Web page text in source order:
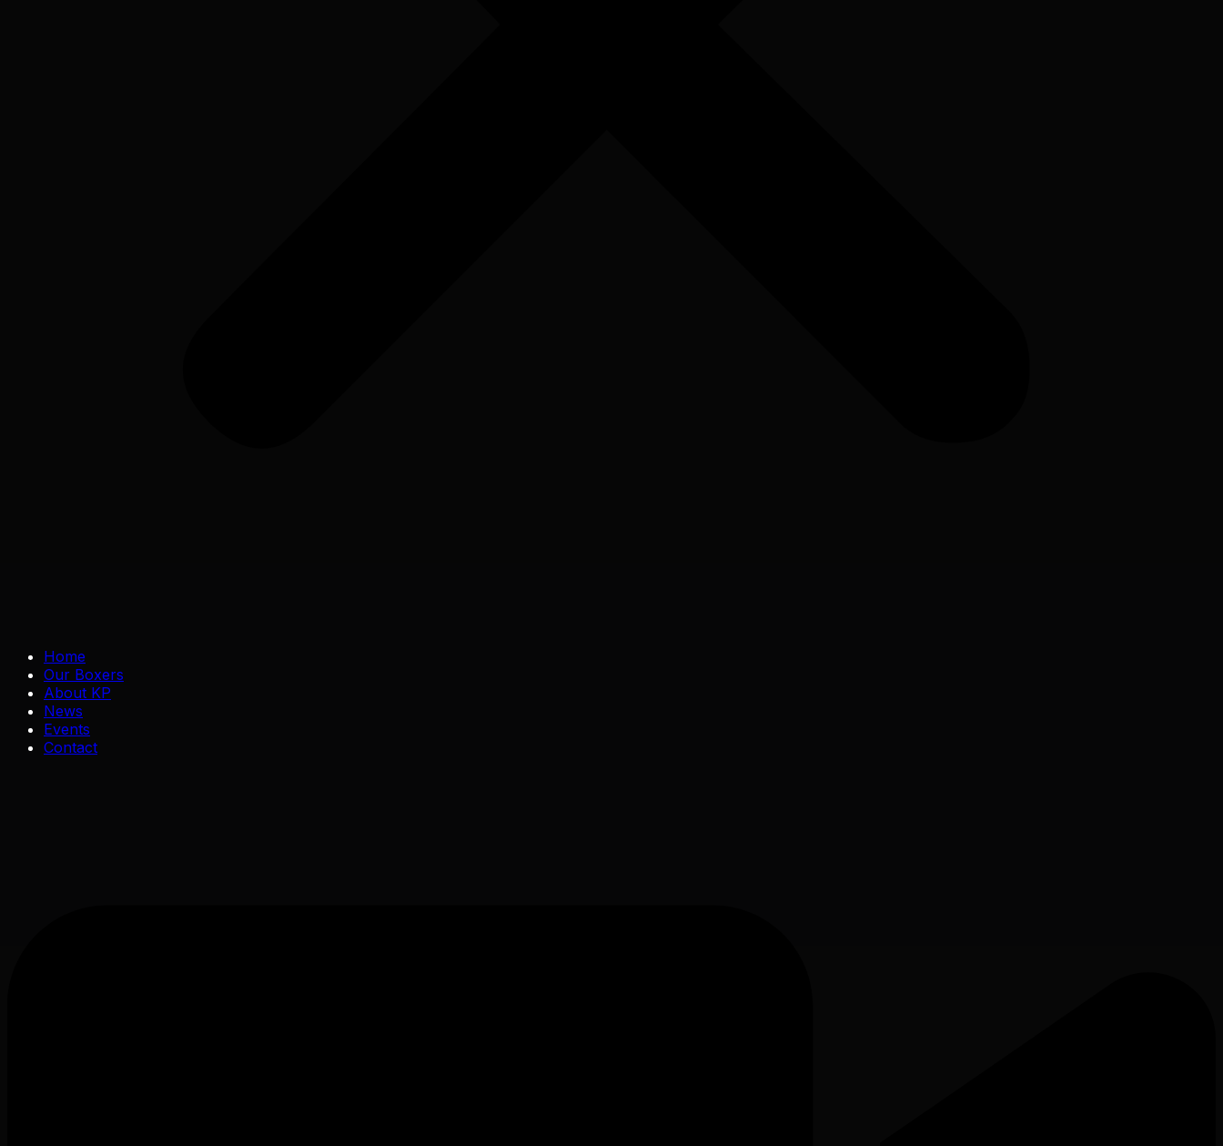
Home
Our Boxers
About KP
News
Events
Contact